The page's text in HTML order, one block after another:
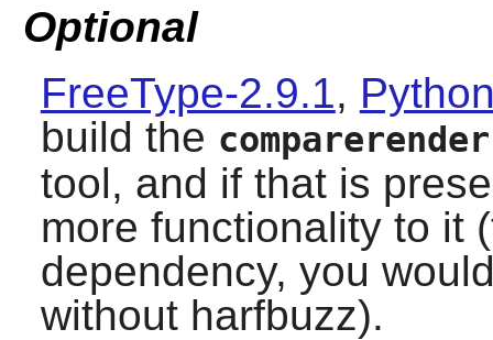
Optional
FreeType-2.9.1,
build the comparerender
tool, and if that is
more functionality to it
dependency, you
without harfbuzz).